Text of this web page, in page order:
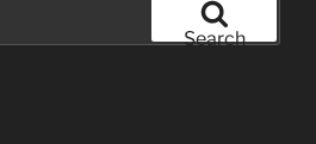
Search